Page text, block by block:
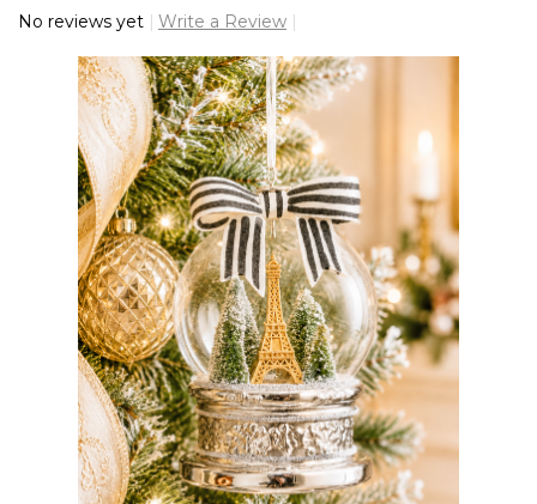
No reviews yet Write a Review